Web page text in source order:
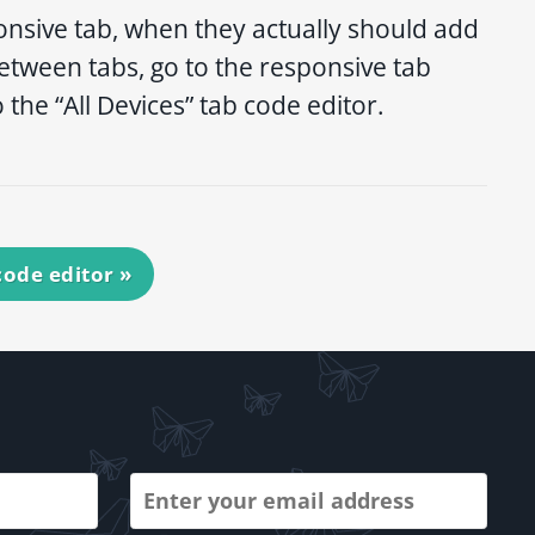
tab, when they actually should add
tabs, go to the responsive tab
“All Devices” tab code editor.
editor »